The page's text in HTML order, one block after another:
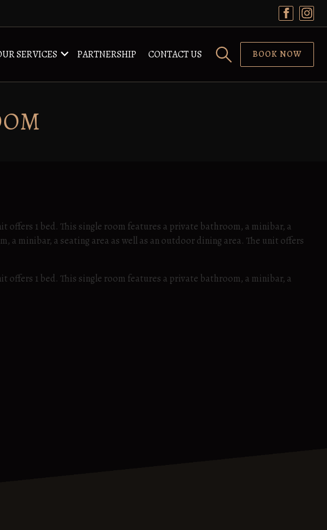
SERVICES PARTNERSHIP CONTACT US BOOK NOW
offers 1 bed. This single room features a private bathroom, a minibar, a
a minibar, a seating area as well as an outdoor dining area. The unit offers
offers 1 bed. This single room features a private bathroom, a minibar, a